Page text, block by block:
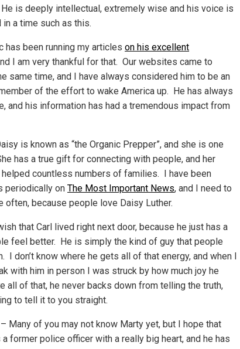
is deeply intellectual, extremely wise and his voice is
a time such as this.
has been running my articles on his excellent
I am very thankful for that. Our websites came to
same time, and I have always considered him to be an
of the effort to wake America up. He has always
and his information has had a tremendous impact from
is known as “the Organic Prepper”, and she is one
has a true gift for connecting with people, and her
countless numbers of families. I have been
periodically on The Most Important News, and I need to
often, because people love Daisy Luther.
that Carl lived right next door, because he just has a
feel better. He is simply the kind of guy that people
I don’t know where he gets all of that energy, and when I
with him in person I was struck by how much joy he
all of that, he never backs down from telling the truth,
to tell it to you straight.
– Many of you may not know Marty yet, but I hope that
former police officer with a really big heart, and he has